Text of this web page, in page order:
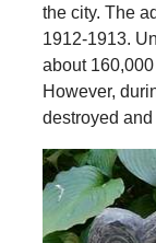
the city. The
1912-1913.
about
However,
destroyed